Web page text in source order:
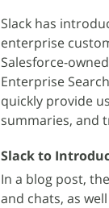
Slack has
enterprise
Salesforce-
Enterprise
quickly provide
summaries, and
Slack to
In a blog post,
and chats, as